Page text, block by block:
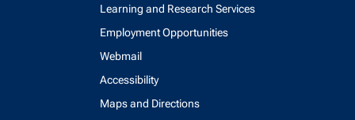
Learning and Research Services
Employment Opportunities
Webmail
Accessibility
Maps and Directions